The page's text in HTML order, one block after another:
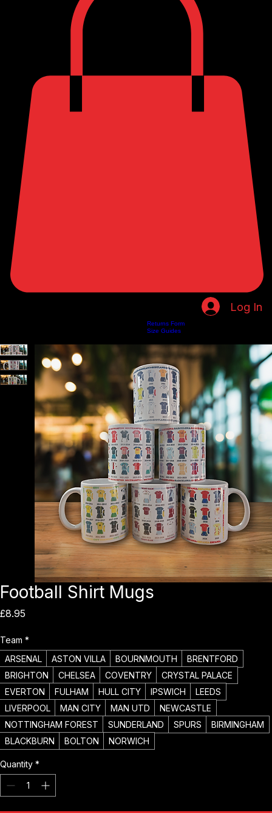
HomeShop About UsPrivacy PolicyCustomer Help Search Results
Football Shirt Mugs
Team *
ARSENAL
ASTON VILLA BOURNMOUTH
BRENTFORD
BRIGHTON
CHELSEA COVENTRY
CRYSTAL PALACE
EVERTON
FULHAM HULL CITY IPSWICH
LEEDS
LIVERPOOL
MAN CITY MAN UTD
NEWCASTLE
NOTTINGHAM FOREST
SUNDERLAND
BLACKBURN
Quantity